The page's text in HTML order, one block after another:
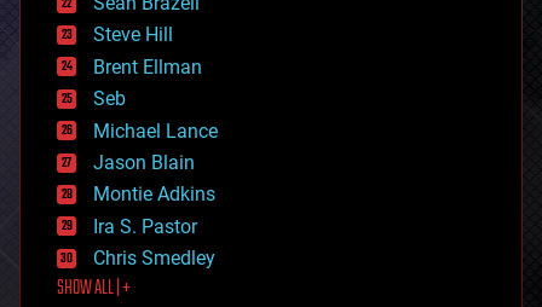
energy
engineering
entertainment
environmental
ethics
events
evolution
existential risks
exoskeleton
finance
first contact
food
Steve Hill
Brent Ellman
Seb
Michael Lance
Jason Blain
Montie Adkins
Ira S. Pastor
Chris Smedley
SHOW ALL | +